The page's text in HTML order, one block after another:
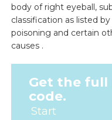
body of right eyeball,
classification as listed
poisoning and certain
causes .
Get the
code.
Start